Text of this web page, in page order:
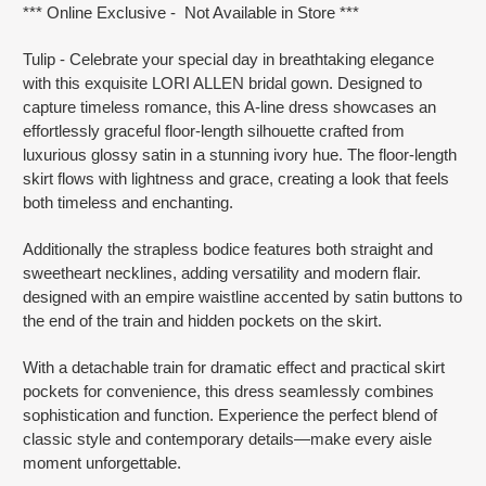
*** Online Exclusive - Not Available in Store ***
Tulip - Celebrate your special day in breathtaking elegance
with this exquisite LORI ALLEN bridal gown. Designed to
capture timeless romance, this A-line dress showcases an
effortlessly graceful floor-length silhouette crafted from
luxurious glossy satin in a stunning ivory hue. The floor-length
skirt flows with lightness and grace, creating a look that feels
both timeless and enchanting.
Additionally the strapless bodice features both straight and
sweetheart necklines, adding versatility and modern flair.
designed with an empire waistline accented by satin buttons to
the end of the train and hidden pockets on the skirt.
With a detachable train for dramatic effect and practical skirt
pockets for convenience, this dress seamlessly combines
sophistication and function. Experience the perfect blend of
classic style and contemporary details—make every aisle
moment unforgettable.